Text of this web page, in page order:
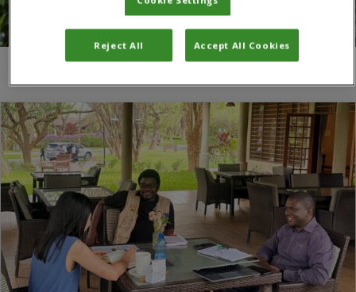
Reject All Accept All Cookies